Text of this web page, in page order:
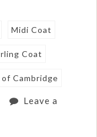
Midi Coat
Coat
Cambridge
Leave a